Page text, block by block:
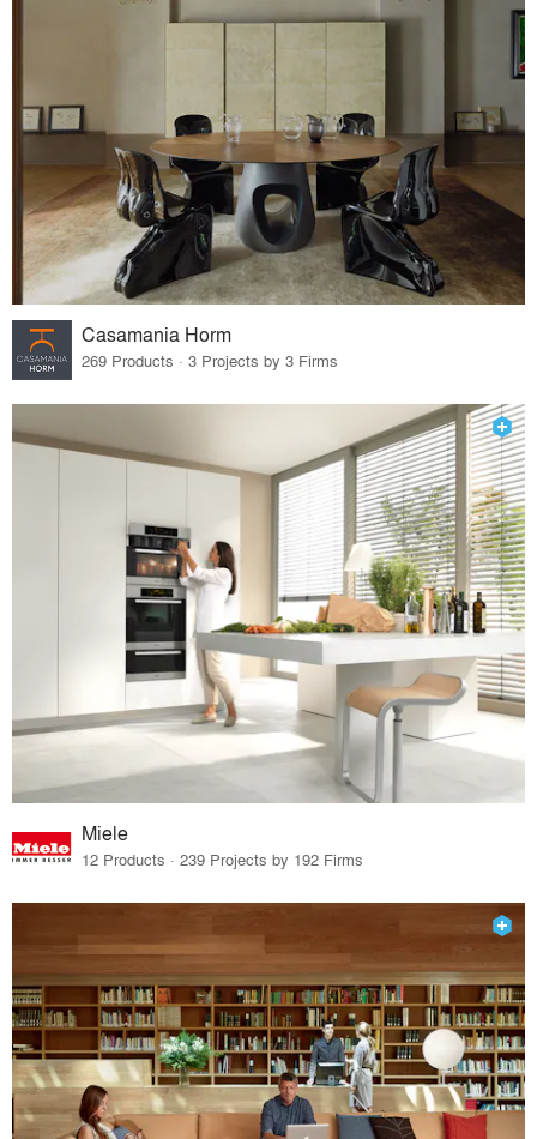
Casamania Horm
269 Products · 3 Projects by 3 Firms
Miele
12 Products · 239 Projects by 192 Firms